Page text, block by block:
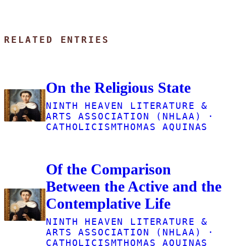
RELATED ENTRIES
On the Religious State
NINTH HEAVEN LITERATURE &
ARTS ASSOCIATION (NHLAA) ·
CATHOLICISMTHOMAS AQUINAS
Of the Comparison
Between the Active and the
Contemplative Life
NINTH HEAVEN LITERATURE &
ARTS ASSOCIATION (NHLAA) ·
CATHOLICISMTHOMAS AQUINAS